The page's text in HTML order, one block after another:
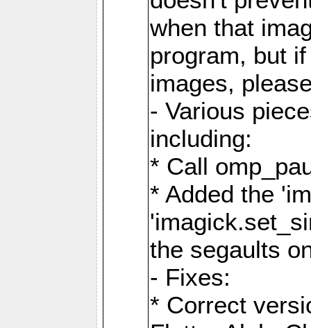
when that
program, but
images,
- Various
including:
* Call
* Added the
the segaults
- Fixes:
* Correct